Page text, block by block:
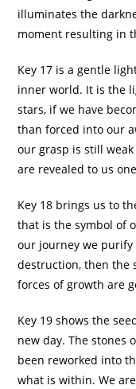
illuminates the
moment resulting in
Key 17 is a gentle
inner world. It is the
stars, if we have
than forced into our
our grasp is still
are revealed to us
Key 18 brings us to
that is the symbol of
our journey we
destruction, then the
forces of growth are
Key 19 shows the
new day. The stones
been reworked into
what is within. We